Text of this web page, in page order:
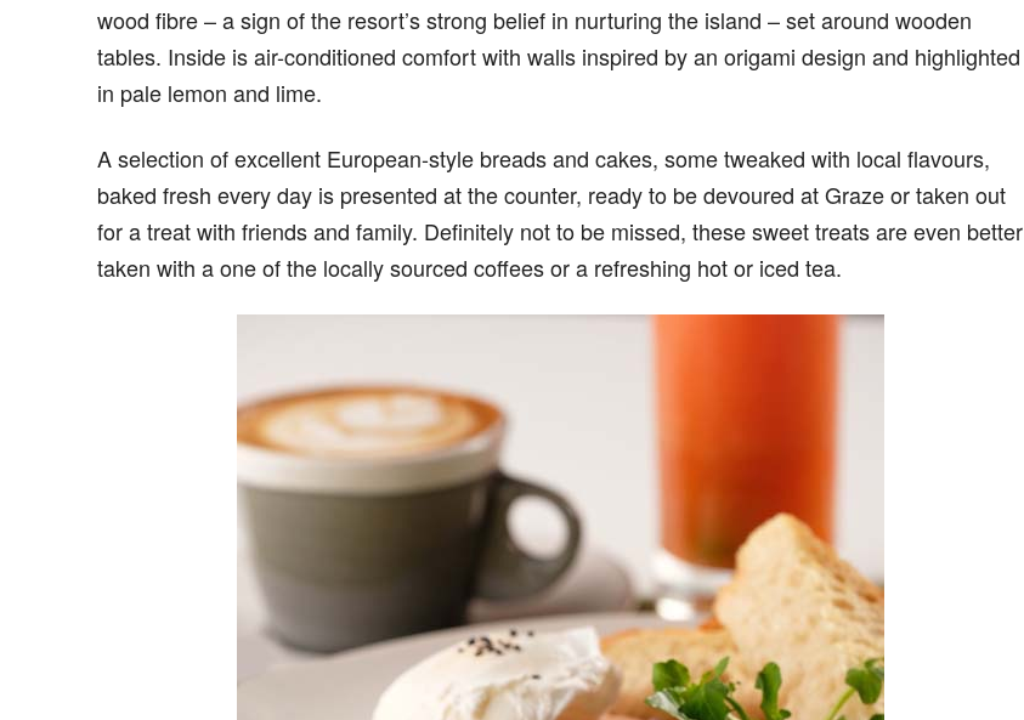
wood fibre – a sign of the resort’s strong belief in nurturing the island – set around wooden
tables. Inside is air-conditioned comfort with walls inspired by an origami design and highlighted
in pale lemon and lime.
A selection of excellent European-style breads and cakes, some tweaked with local flavours,
baked fresh every day is presented at the counter, ready to be devoured at Graze or taken out
for a treat with friends and family. Definitely not to be missed, these sweet treats are even better
taken with a one of the locally sourced coffees or a refreshing hot or iced tea.